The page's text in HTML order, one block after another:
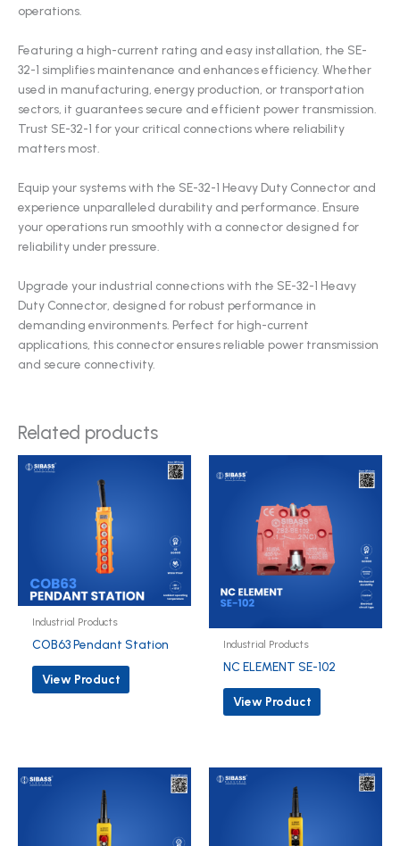
operations.
Featuring a high-current rating and easy installation, the SE-
32-1 simplifies maintenance and enhances efficiency. Whether
used in manufacturing, energy production, or transportation
sectors, it guarantees secure and efficient power transmission.
Trust SE-32-1 for your critical connections where reliability
matters most.
Equip your systems with the SE-32-1 Heavy Duty Connector and
experience unparalleled durability and performance. Ensure
your operations run smoothly with a connector designed for
reliability under pressure.
Upgrade your industrial connections with the SE-32-1 Heavy
Duty Connector, designed for robust performance in
demanding environments. Perfect for high-current
applications, this connector ensures reliable power transmission
and secure connectivity.
Related products
Industrial Products
COB63 Pendant Station
View Product
Industrial Products
NC ELEMENT SE-102
View Product